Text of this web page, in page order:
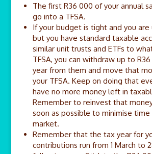
The first R36 000 of your annual
go into a TFSA.
If your budget is tight and you are
but you have standard taxable
similar unit trusts and ETFs to
TFSA, you can withdraw up to
year from them and move that
your TFSA. Keep on doing that
have no more money left in
Remember to reinvest that
soon as possible to minimise
market.
Remember that the tax year for
contributions run from 1 March to